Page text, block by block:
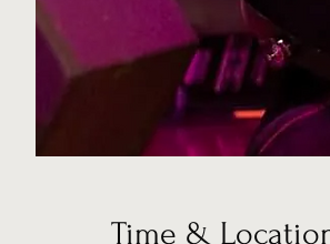
Time &